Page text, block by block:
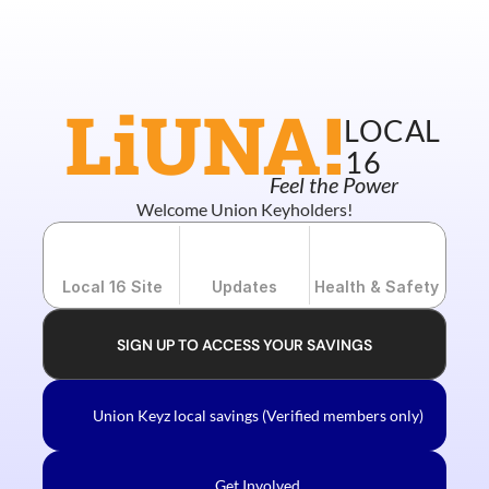
LiUNA!LOCAL
16
Feel the Power
Welcome Union Keyholders!
Local 16 Site Updates Health & Safety
SIGN UP TO ACCESS YOUR SAVINGS
Union Keyz local savings (Verified members only)
Get Involved